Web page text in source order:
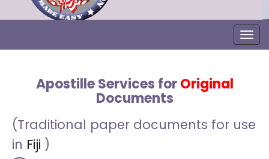
Apostille Services forOriginal
Documents
(Traditional paper documents for use
in Fiji )